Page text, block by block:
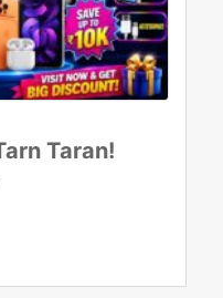
Taran!